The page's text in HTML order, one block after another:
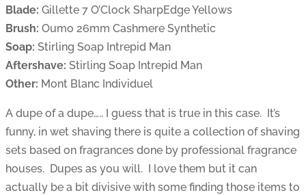
Blade: Gillette 7 O’Clock SharpEdge Yellows
Brush: Oumo 26mm Cashmere Synthetic
Soap: Stirling Soap Intrepid Man
Aftershave: Stirling Soap Intrepid Man
Other: Mont Blanc Individuel
A dupe of a dupe….. I guess that is true in this case. It’s
funny, in wet shaving there is quite a collection of shaving
sets based on fragrances done by professional fragrance
houses. Dupes as you will. I love them but it can
actually be a bit divisive with some finding those items to